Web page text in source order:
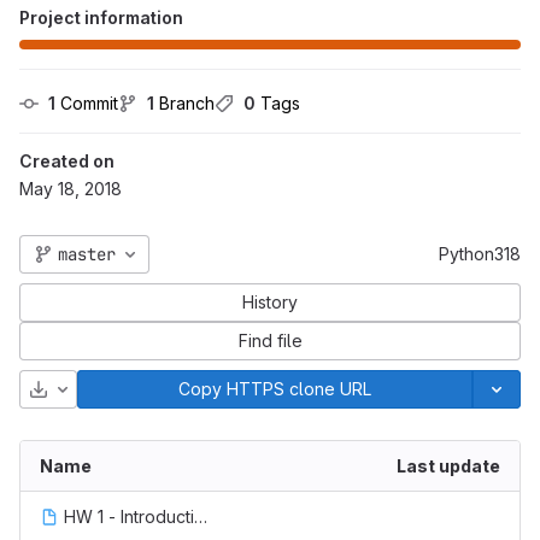
Project information
1 Commit 1 Branch 0 Tags
Created on
May 18, 2018
master Python318
History
Find file
Download Copy HTTPS clone URL
Name Last update
HW 1 - Introduction.ipynb